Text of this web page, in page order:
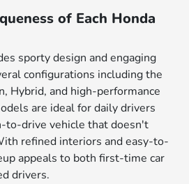
of Each Honda
sporty design and engaging
configurations including the
Hybrid, and high-performance
are ideal for daily drivers
to-drive vehicle that doesn't
refined interiors and easy-to-
appeals to both first-time car
drivers.